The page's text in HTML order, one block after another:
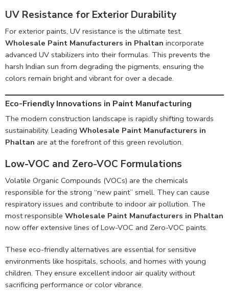
UV Resistance for Exterior Durability
For exterior paints, UV resistance is the ultimate test.
Wholesale Paint Manufacturers in Phaltan incorporate
advanced UV stabilizers into their formulas. This prevents the
harsh Indian sun from degrading the pigments, ensuring the
colors remain bright and vibrant for over a decade.
Eco-Friendly Innovations in Paint Manufacturing
The modern construction landscape is rapidly shifting towards
sustainability. Leading Wholesale Paint Manufacturers in
Phaltan are at the forefront of this green revolution.
Low-VOC and Zero-VOC Formulations
Volatile Organic Compounds (VOCs) are the chemicals
responsible for the strong “new paint” smell. They can cause
respiratory issues and contribute to indoor air pollution. The
most responsible Wholesale Paint Manufacturers in Phaltan
now offer extensive lines of Low-VOC and Zero-VOC paints.
These eco-friendly alternatives are essential for sensitive
environments like hospitals, schools, and homes with young
children. They ensure excellent indoor air quality without
sacrificing performance or color vibrance.